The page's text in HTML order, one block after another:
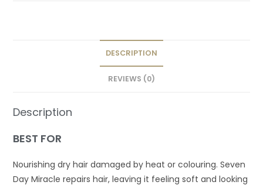
DESCRIPTION
REVIEWS (0)
Description
BEST FOR
Nourishing dry hair damaged by heat or colouring. Seven
Day Miracle repairs hair, leaving it feeling soft and looking